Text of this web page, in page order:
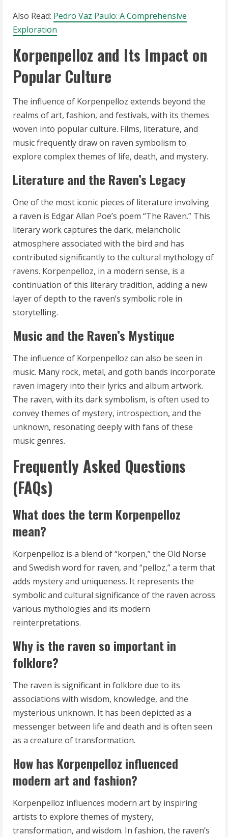
Also Read: Pedro Vaz Paulo: A Comprehensive
Exploration
Korpenpelloz and Its Impact on
Popular Culture
The influence of Korpenpelloz extends beyond the
realms of art, fashion, and festivals, with its themes
woven into popular culture. Films, literature, and
music frequently draw on raven symbolism to
explore complex themes of life, death, and mystery.
Literature and the Raven’s Legacy
One of the most iconic pieces of literature involving
a raven is Edgar Allan Poe’s poem “The Raven.” This
literary work captures the dark, melancholic
atmosphere associated with the bird and has
contributed significantly to the cultural mythology of
ravens. Korpenpelloz, in a modern sense, is a
continuation of this literary tradition, adding a new
layer of depth to the raven’s symbolic role in
storytelling.
Music and the Raven’s Mystique
The influence of Korpenpelloz can also be seen in
music. Many rock, metal, and goth bands incorporate
raven imagery into their lyrics and album artwork.
The raven, with its dark symbolism, is often used to
convey themes of mystery, introspection, and the
unknown, resonating deeply with fans of these
music genres.
Frequently Asked Questions
(FAQs)
What does the term Korpenpelloz
mean?
Korpenpelloz is a blend of “korpen,” the Old Norse
and Swedish word for raven, and “pelloz,” a term that
adds mystery and uniqueness. It represents the
symbolic and cultural significance of the raven across
various mythologies and its modern
reinterpretations.
Why is the raven so important in
folklore?
The raven is significant in folklore due to its
associations with wisdom, knowledge, and the
mysterious unknown. It has been depicted as a
messenger between life and death and is often seen
as a creature of transformation.
How has Korpenpelloz influenced
modern art and fashion?
Korpenpelloz influences modern art by inspiring
artists to explore themes of mystery,
transformation, and wisdom. In fashion, the raven’s